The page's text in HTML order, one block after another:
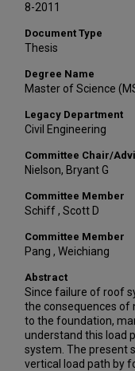
8-2011
Document Type
Thesis
Degree Name
Master of Science
Legacy Department
Civil Engineering
Committee Chair/
Nielson, Bryant G
Committee Member
Schiff , Scott D
Committee Member
Pang , Weichiang
Abstract
Since failure of roof
the consequences of
to the foundation,
understand this load
system. The present
vertical load path by